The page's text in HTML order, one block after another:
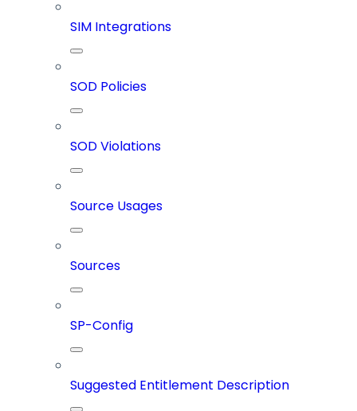
SIM Integrations
SOD Policies
SOD Violations
Source Usages
Sources
SP-Config
Suggested Entitlement Description